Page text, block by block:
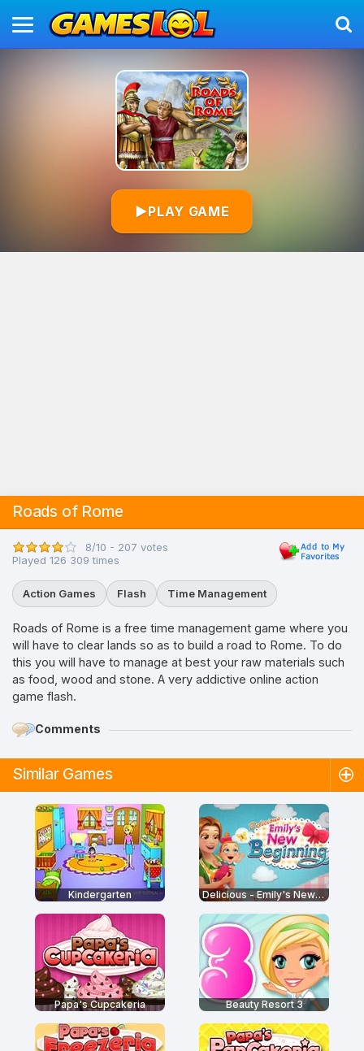
▶PLAY GAME
Roads of Rome
8/10 - 207 votes
Played 126 309 times
Action Games Flash Time Management
Roads of Rome is a free time management game where you
will have to clear lands so as to build a road to Rome. To do
this you will have to manage at best your raw materials such
as food, wood and stone. A very addictive online action
game flash.
Comments
Similar Games
Kindergarten Delicious - Emily's New Beginning
Papa's Cupcakeria Beauty Resort 3